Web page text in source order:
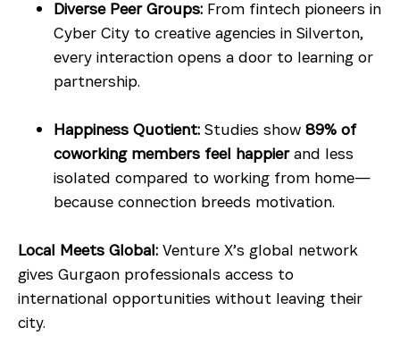
Diverse Peer Groups: From fintech pioneers in
Cyber City to creative agencies in Silverton,
every interaction opens a door to learning or
partnership.
Happiness Quotient: Studies show 89% of
coworking members feel happierand less
isolated compared to working from home—
because connection breeds motivation.
Local Meets Global: Venture X’s global network
gives Gurgaon professionals access to
international opportunities without leaving their
city.